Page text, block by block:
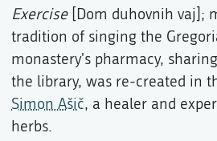
Exercise[Dom duhovnih vaj];
tradition of singing the
monastery's pharmacy,
the library, was re-created in
Simon Ašič, a healer and
herbs.